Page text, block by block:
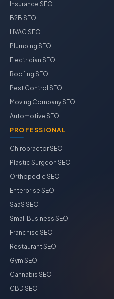
Insurance SEO
B2B SEO
HVAC SEO
Plumbing SEO
Electrician SEO
Roofing SEO
Pest Control SEO
Moving Company SEO
Automotive SEO
PROFESSIONAL
Chiropractor SEO
Plastic Surgeon SEO
Orthopedic SEO
Enterprise SEO
SaaS SEO
Small Business SEO
Franchise SEO
Restaurant SEO
Gym SEO
Cannabis SEO
CBD SEO